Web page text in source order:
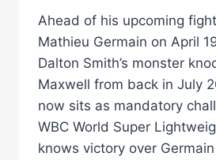
Ahead of his upcoming
Mathieu Germain on April
Dalton Smith’s monster
Maxwell from back in July
now sits as mandatory
WBC World Super
knows victory over